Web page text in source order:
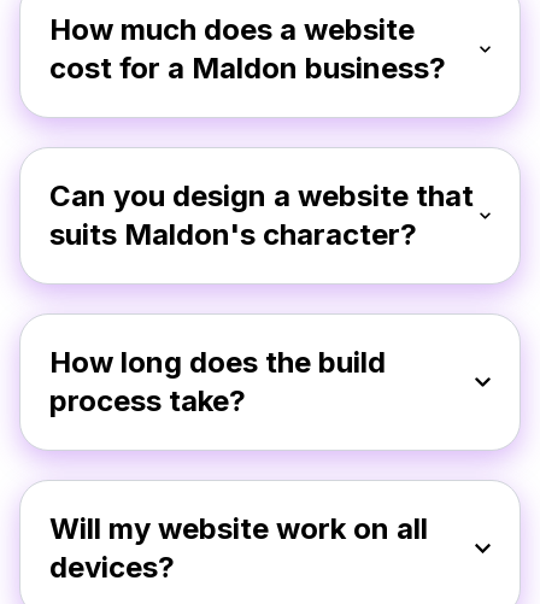
How much does a website
cost for a Maldon business?
Can you design a website that
suits Maldon's character?
How long does the build
process take?
Will my website work on all
devices?